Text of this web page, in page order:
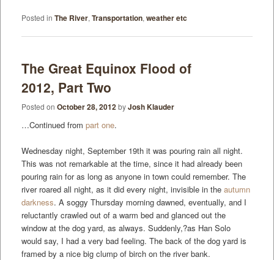
Posted in The River, Transportation, weather etc
The Great Equinox Flood of
2012, Part Two
Posted on October 28, 2012byJosh Klauder
…Continued from part one.
Wednesday night, September 19th it was pouring rain all night.
This was not remarkable at the time, since it had already been
pouring rain for as long as anyone in town could remember. The
river roared all night, as it did every night, invisible in the autumn
darkness. A soggy Thursday morning dawned, eventually, and I
reluctantly crawled out of a warm bed and glanced out the
window at the dog yard, as always. Suddenly,?as Han Solo
would say, I had a very bad feeling. The back of the dog yard is
framed by a nice big clump of birch on the river bank.